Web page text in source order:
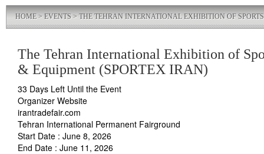
HOME> EVENTS > THE TEHRAN INTERNATIONAL EXHIBITION OF
The Tehran International Exhibition of
& Equipment (SPORTEX IRAN)
33 Days Left Until the Event
Organizer Website
irantradefair.com
Tehran International Permanent Fairground
Start Date : June 8, 2026
End Date : June 11, 2026